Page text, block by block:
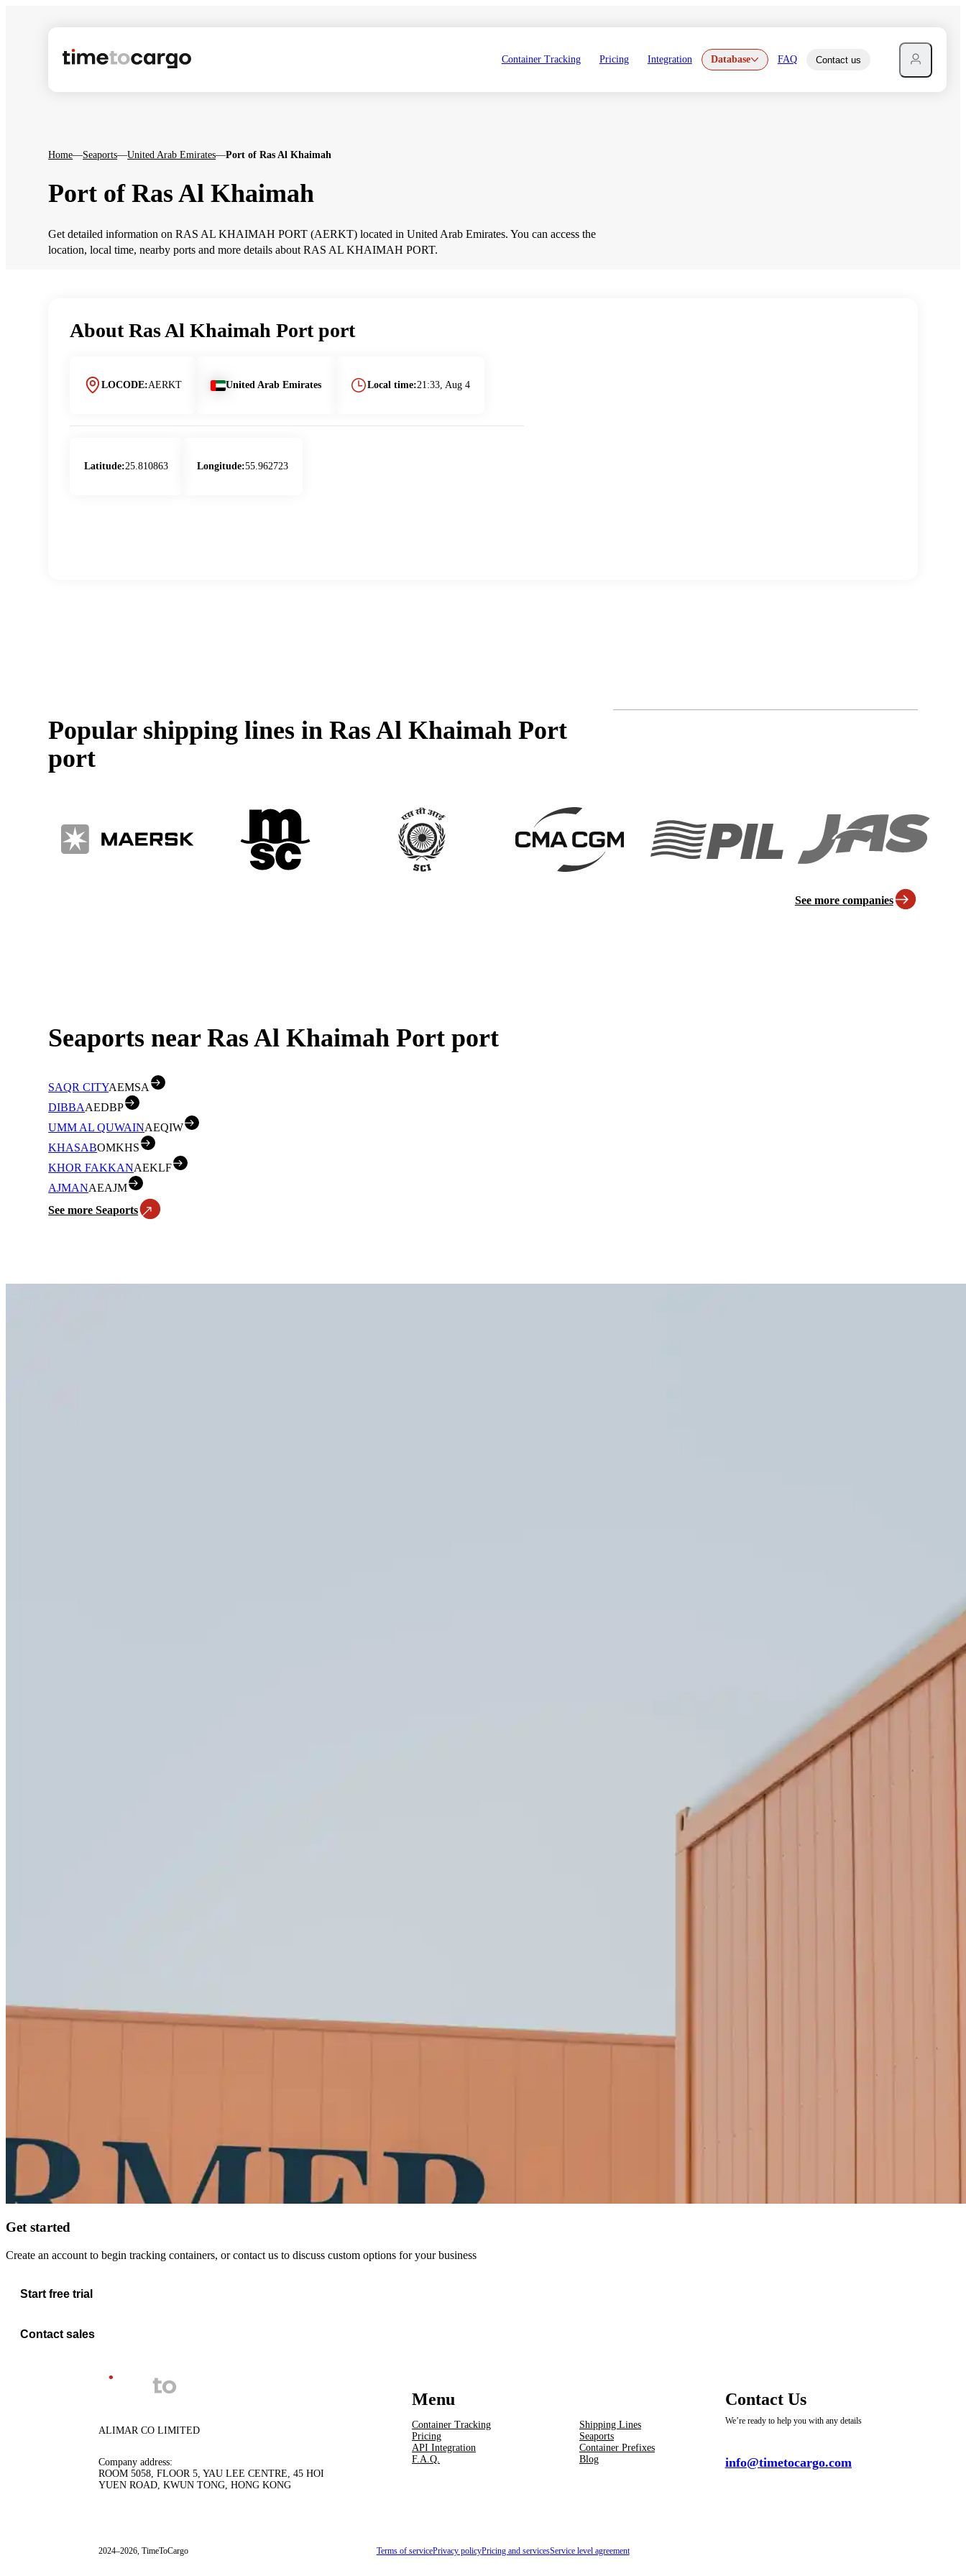
Container Tracking Pricing Integration Database FAQ Contact us
Home—Seaports—United Arab Emirates—Port of Ras Al Khaimah
Port of Ras Al Khaimah
Get detailed information on RAS AL KHAIMAH PORT (AERKT) located in United Arab Emirates. You can access the
location, local time, nearby ports and more details about RAS AL KHAIMAH PORT.
AboutRas Al Khaimah Portport
LOCODE:AERKT United Arab Emirates Local time:21:33, Aug 4
Latitude:25.810863 Longitude:55.962723
Popular shipping lines in Ras Al Khaimah Port
port
See more companies
Seaports near Ras Al Khaimah Port port
SAQR CITYAEMSA
DIBBAAEDBP
UMM AL QUWAINAEQIW
KHASABOMKHS
KHOR FAKKANAEKLF
AJMANAEAJM
See more Seaports
Get started
Create an account to begin tracking containers, or contact us to discuss custom options for your business
Start free trial
Contact sales
ALIMAR CO LIMITED
Company address:
ROOM 5058, FLOOR 5, YAU LEE CENTRE, 45 HOI
YUEN ROAD, KWUN TONG, HONG KONG
Menu
Container Tracking
Pricing
API Integration
F.A.Q.
Shipping Lines
Seaports
Container Prefixes
Blog
Contact Us
We’re ready to help you with any details
info@timetocargo.com
2024–2026, TimeToCargo Terms of servicePrivacy policyPricing and servicesService level agreement